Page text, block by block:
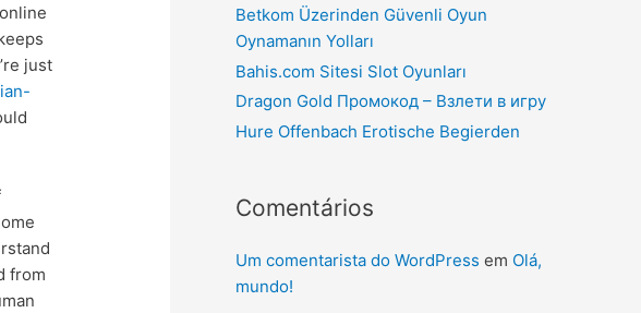
just
from
Betkom Üzerinden Güvenli Oyun
Oynamanın Yolları
Bahis.com Sitesi Slot Oyunları
Dragon Gold Промокод – Взлети в игру
Hure Offenbach Erotische Begierden
Comentários
Um comentarista do WordPress em Olá,
mundo!